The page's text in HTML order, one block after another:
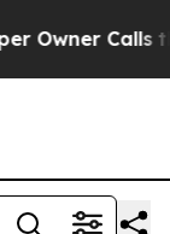
Calls the